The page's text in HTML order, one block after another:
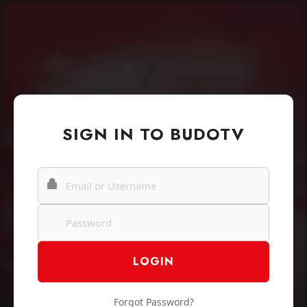
SIGN IN TO BUDOTV
Forgot Password?